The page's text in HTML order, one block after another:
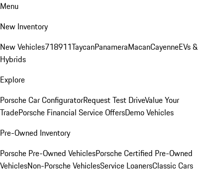
Menu
New Inventory
New Vehicles718911TaycanPanameraMacanCayenneEVs &
Hybrids
Explore
Porsche Car ConfiguratorRequest Test DriveValue Your
TradePorsche Financial Service OffersDemo Vehicles
Pre-Owned Inventory
Porsche Pre-Owned VehiclesPorsche Certified Pre-Owned
VehiclesNon-Porsche VehiclesService LoanersClassic Cars